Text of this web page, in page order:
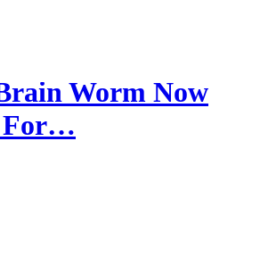
Worm Now
For…